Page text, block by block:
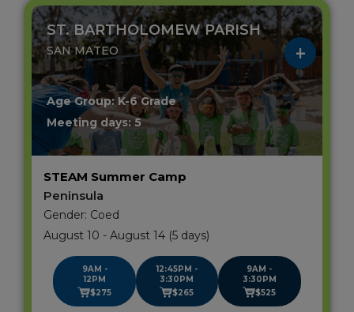
ST. BARTHOLOMEW PARISH
SAN MATEO
Age Group: K-6 Grade
Meeting days: 5
STEAM Summer Camp
Peninsula
Gender: Coed
August 10 - August 14 (5 days)
9AM -
12PM
$275
12:45PM -
3:30PM
$265
9AM -
3:30PM
$525